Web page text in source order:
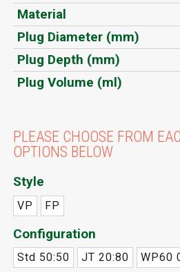
Material
Plug Diameter (mm)
Plug Depth (mm)
Plug Volume (ml)
PLEASE CHOOSE FROM
OPTIONS BELOW
Style
VP FP
Configuration
Std 50:50 JT 20:80 WP60